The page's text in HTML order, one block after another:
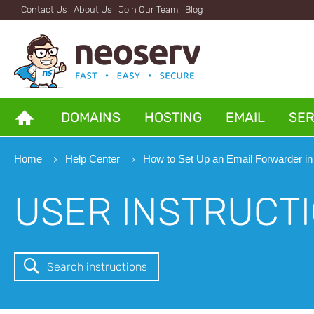
Contact Us About Us Join Our Team Blog
DOMAINS HOSTING EMAIL
Home Help Center How to Set Up an Email Forwarder
USER
Search instructions